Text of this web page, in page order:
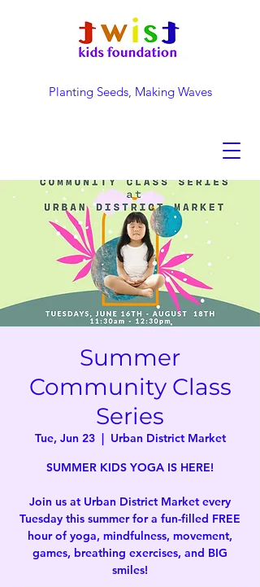
Planting Seeds, Making Waves
Summer
Community Class
Series
Tue, Jun 23
  |
Urban District Market
SUMMER KIDS YOGA IS HERE!
Join us at Urban District Market every
Tuesday this summer for a fun-filled FREE
hour of yoga, mindfulness, movement,
games, breathing exercises, and BIG
smiles!